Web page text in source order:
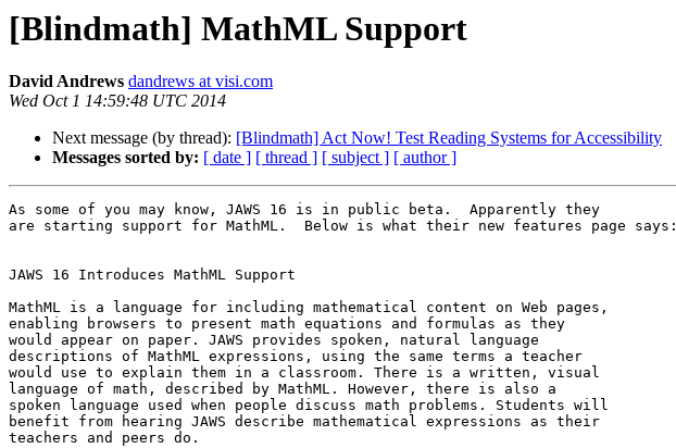
[Blindmath] MathML Support
David Andrews dandrews at visi.com
Wed Oct 1 14:59:48 UTC 2014
Next message (by thread): [Blindmath] Act Now! Test Reading Systems for Accessibility
Messages sorted by: [ date ] [ thread ] [ subject ] [ author ]
As some of you may know, JAWS 16 is in public beta.  Apparently they
are starting support for MathML.  Below is what their new features page says:
JAWS 16 Introduces MathML Support
MathML is a language for including mathematical content on Web pages,
enabling browsers to present math equations and formulas as they
would appear on paper. JAWS provides spoken, natural language
descriptions of MathML expressions, using the same terms a teacher
would use to explain them in a classroom. There is a written, visual
language of math, described by MathML. However, there is also a
spoken language used when people discuss math problems. Students will
benefit from hearing JAWS describe mathematical expressions as their
teachers and peers do.